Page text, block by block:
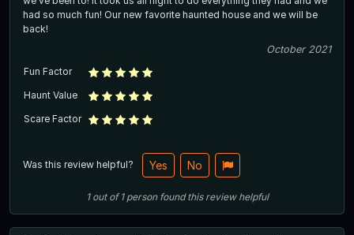
had so much fun! Our new favorite haunted house and we will be
back!
October 2021
Fun Factor
Haunt Value
Scare Factor
Was this review helpful? Yes No
1out of1 person found this review helpful